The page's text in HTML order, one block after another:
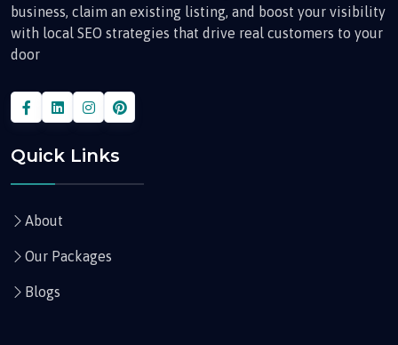
business, claim an existing listing, and boost your visibility
with local SEO strategies that drive real customers to your
door
Quick Links
About
Our Packages
Blogs